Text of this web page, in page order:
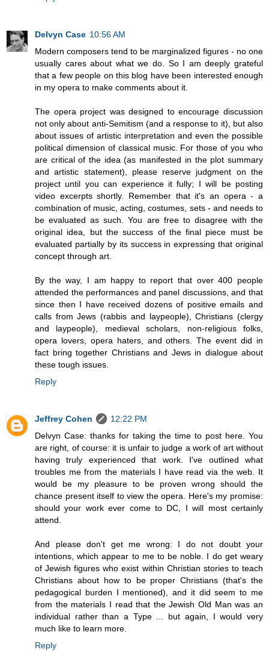
Delvyn Case 10:56 AM
Modern composers tend to be marginalized figures - no one
usually cares about what we do. So I am deeply grateful
that a few people on this blog have been interested enough
in my opera to make comments about it.
The opera project was designed to encourage discussion
not only about anti-Semitism (and a response to it), but also
about issues of artistic interpretation and even the possible
political dimension of classical music. For those of you who
are critical of the idea (as manifested in the plot summary
and artistic statement), please reserve judgment on the
project until you can experience it fully; I will be posting
video excerpts shortly. Remember that it's an opera - a
combination of music, acting, costumes, sets - and needs to
be evaluated as such. You are free to disagree with the
original idea, but the success of the final piece must be
evaluated partially by its success in expressing that original
concept through art.
By the way, I am happy to report that over 400 people
attended the performances and panel discussions, and that
since then I have received dozens of positive emails and
calls from Jews (rabbis and laypeople), Christians (clergy
and laypeople), medieval scholars, non-religious folks,
opera lovers, opera haters, and others. The event did in
fact bring together Christians and Jews in dialogue about
these tough issues.
Reply
Jeffrey Cohen
12:22 PM
Delvyn Case: thanks for taking the time to post here. You
are right, of course: it is unfair to judge a work of art without
having truly experienced that work. I've outlined what
troubles me from the materials I have read via the web. It
would be my pleasure to be proven wrong should the
chance present itself to view the opera. Here's my promise:
should your work ever come to DC, I will most certainly
attend.
And please don't get me wrong: I do not doubt your
intentions, which appear to me to be noble. I do get weary
of Jewish figures who exist within Christian stories to teach
Christians about how to be proper Christians (that's the
pedagogical burden I mentioned), and it did seem to me
from the materials I read that the Jewish Old Man was an
individual rather than a Type ... but again, I would very
much like to learn more.
Reply